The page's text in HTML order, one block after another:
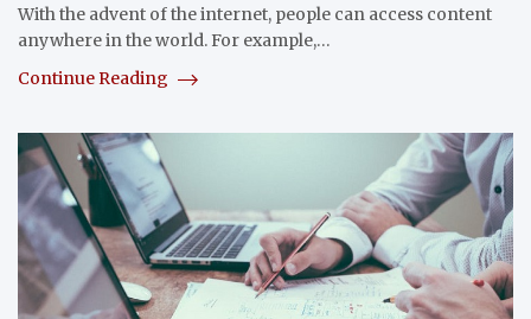
With the advent of the internet, people can access content
anywhere in the world. For example,…
Continue Reading